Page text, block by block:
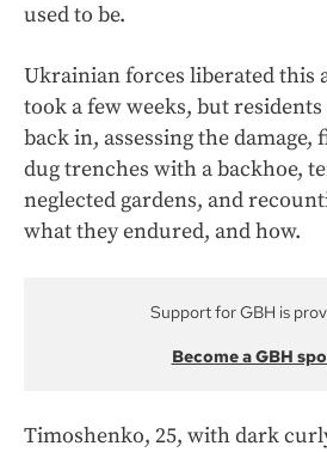
used to be.
Ukrainian forces liberated this
took a few weeks, but
back in, assessing the damage,
dug trenches with a backhoe,
neglected gardens, and
what they endured, and how.
Support for GBH is
Become a GBH
Timoshenko, 25, with dark